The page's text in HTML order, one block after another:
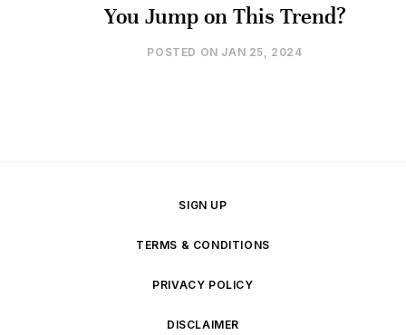
You Jump on This Trend?
POSTED ON JAN 25, 2024
SIGN UP
TERMS & CONDITIONS
PRIVACY POLICY
DISCLAIMER